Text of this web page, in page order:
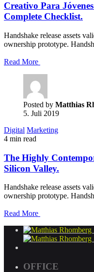
Creativo Para
Complete Checklist.
Handshake release assets
ownership prototype.
Read More
Posted by Matthias
5. Juli 2019
Digital Marketing
4 min read
The Highly
Silicon Valley.
Handshake release assets
ownership prototype.
Read More
OFFICE